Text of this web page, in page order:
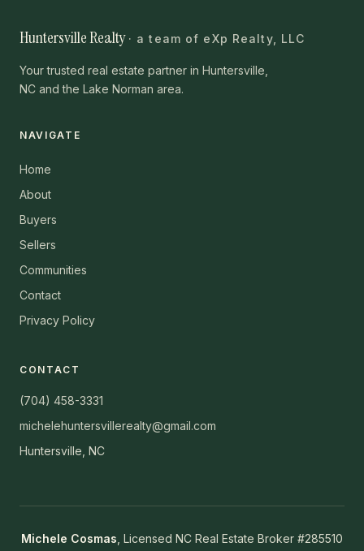
Huntersville Realty · a team of eXp Realty, LLC
Your trusted real estate partner in Huntersville,
NC and the Lake Norman area.
NAVIGATE
Home
About
Buyers
Sellers
Communities
Contact
Privacy Policy
CONTACT
(704) 458-3331
michelehuntersvillerealty@gmail.com
Huntersville, NC
Michele Cosmas , Licensed NC Real Estate Broker #285510